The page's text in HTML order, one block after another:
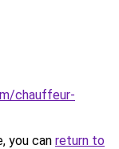
chauffeur-
you can return to